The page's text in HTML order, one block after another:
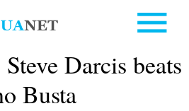
Darcis beats
Busta